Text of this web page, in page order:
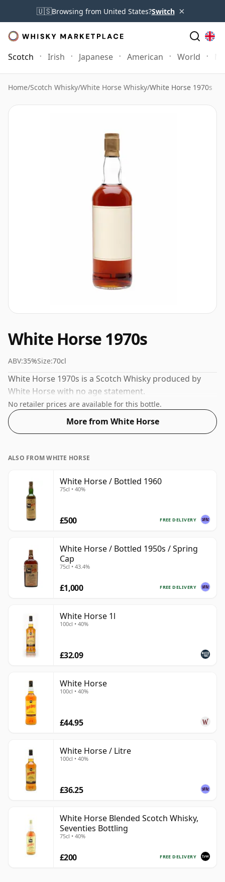
🇺🇸Browsing from United States?Switch ×
Scotch Irish Japanese American World
Home/Scotch Whisky/White Horse Whisky/White Horse 1970s
White Horse 1970s
ABV:35%Size:70cl
White Horse 1970s is a Scotch Whisky produced by
White Horse with no age statement.
No retailer prices are available for this bottle.
More from White Horse
ALSO FROM WHITE HORSE
White Horse / Bottled 1960
75cl • 40%
FREE DELIVERY
£500
White Horse / Bottled 1950s / Spring
Cap
75cl • 43.4%
FREE DELIVERY
£1,000
White Horse 1l
100cl • 40%
£32.09
White Horse
100cl • 40%
£44.95
White Horse / Litre
100cl • 40%
£36.25
White Horse Blended Scotch Whisky,
Seventies Bottling
75cl • 40%
FREE DELIVERY
£200